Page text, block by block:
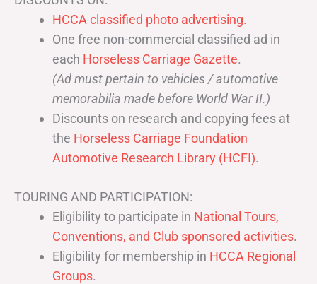
HCCA classified photo advertising.
One free non-commercial classified ad in
each Horseless Carriage Gazette.
(Ad must pertain to vehicles / automotive
memorabilia made before World War II.)
Discounts on research and copying fees at
the Horseless Carriage Foundation
Automotive Research Library (HCFI).
TOURING AND PARTICIPATION:
Eligibility to participate in National Tours,
Conventions, and Club sponsored activities.
Eligibility for membership in HCCA Regional
Groups.